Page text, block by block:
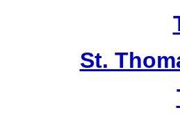
St.